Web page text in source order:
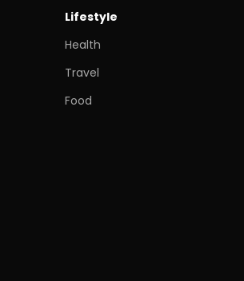
Lifestyle
Health
Travel
Food